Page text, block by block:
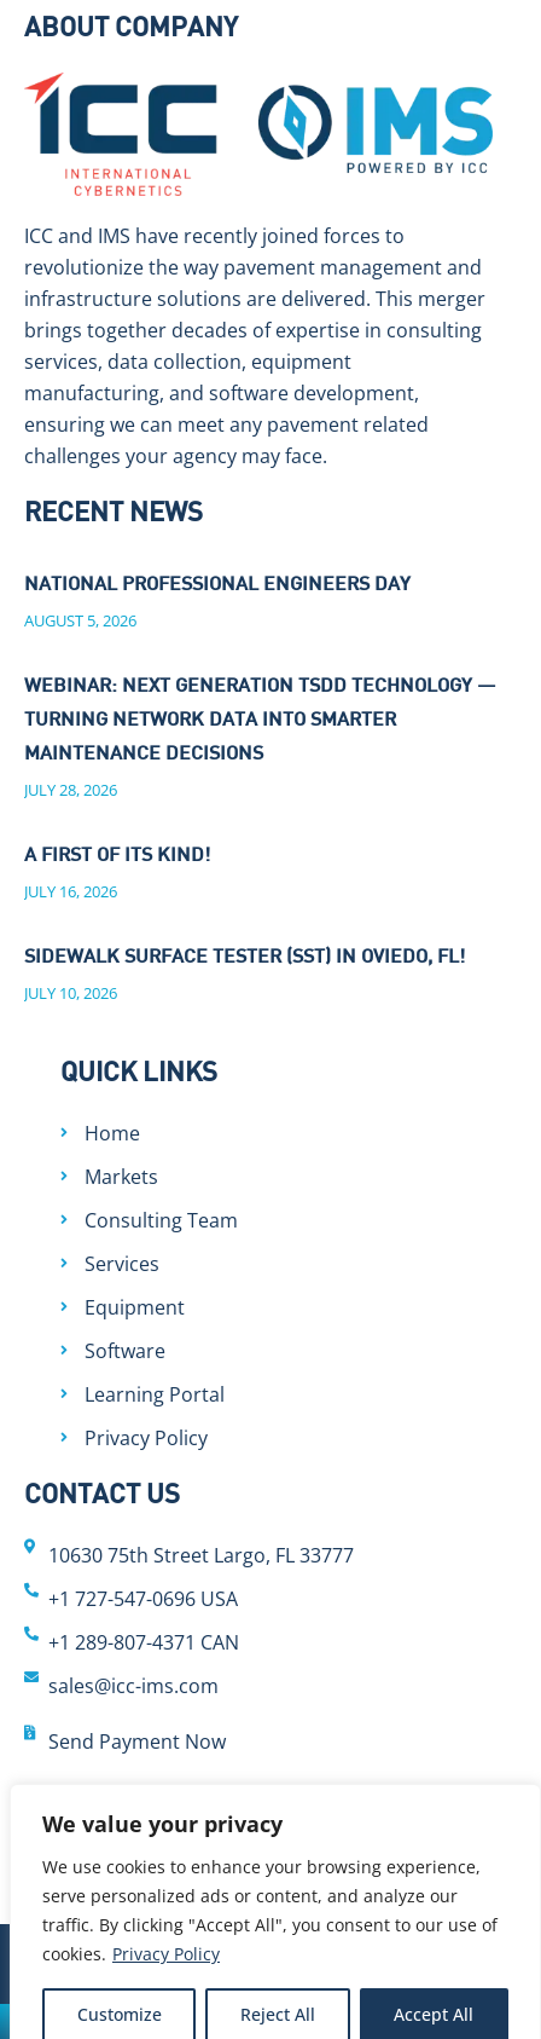
We value your privacy
We use cookies to enhance your browsing experience,
serve personalized ads or content, and analyze our
traffic. By clicking "Accept All", you consent to our use of
cookies. Privacy Policy
Customize Reject All Accept All
ABOUT COMPANY
ICC and IMS have recently joined forces to
revolutionize the way pavement management and
infrastructure solutions are delivered. This merger
brings together decades of expertise in consulting
services, data collection, equipment
manufacturing, and software development,
ensuring we can meet any pavement related
challenges your agency may face.
RECENT NEWS
NATIONAL PROFESSIONAL ENGINEERS DAY
AUGUST 5, 2026
WEBINAR: NEXT GENERATION TSDD TECHNOLOGY —
TURNING NETWORK DATA INTO SMARTER
MAINTENANCE DECISIONS
JULY 28, 2026
A FIRST OF ITS KIND!
JULY 16, 2026
SIDEWALK SURFACE TESTER (SST) IN OVIEDO, FL!
JULY 10, 2026
QUICK LINKS
Home
Markets
Consulting Team
Services
Equipment
Software
Learning Portal
Privacy Policy
CONTACT US
10630 75th Street Largo, FL 33777
+1 727-547-0696 USA
+1 289-807-4371 CAN
sales@icc-ims.com
Send Payment Now
© 2024 International Cybernetics Company, LP (ICC)